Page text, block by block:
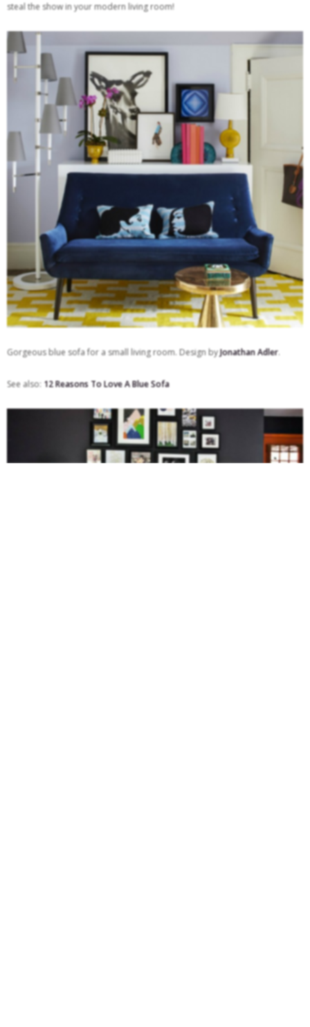
steal the show in your modern living room!
Gorgeous blue sofa for a small living room. Design byJonathan Adler.
See also: 12 Reasons To Love A Blue Sofa